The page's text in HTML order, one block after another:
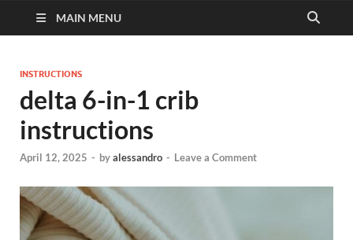
MAIN MENU
INSTRUCTIONS
delta 6-in-1 crib
instructions
April 12, 2025 - byalessandro - Leave a Comment